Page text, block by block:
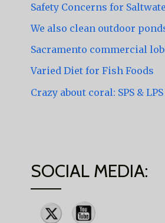
Safety Concerns for
We also clean outdoor
Sacramento commercial
Varied Diet for Fish Foods
Crazy about coral: SPS & LPS
SOCIAL MEDIA: